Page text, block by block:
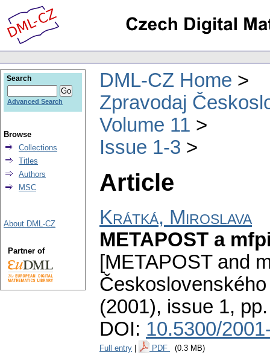
DML-CZ Home
Zpravodaj
Volume 11
Issue 1-3
Article
Krátká, Miroslava
METAPOST a
[METAPOST and
(2001), issue 1,
DOI: 10.5300/
Full entry PDF (0.3 MB)
Search
Advanced Search
Browse
Collections
Titles
Authors
MSC
About DML-CZ
Partner of